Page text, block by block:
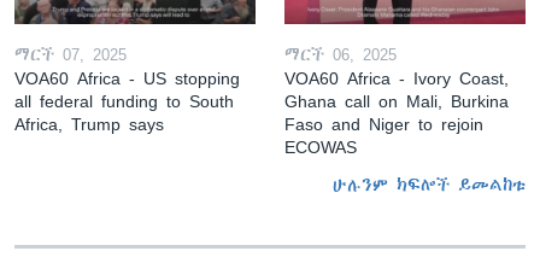
ማርች 07, 2025
VOA60 Africa - US stopping
all federal funding to South
Africa, Trump says
ማርች 06, 2025
VOA60 Africa - Ivory Coast,
Ghana call on Mali, Burkina
Faso and Niger to rejoin
ECOWAS
ሁሉንም ክፍሎች ይመልከቱ